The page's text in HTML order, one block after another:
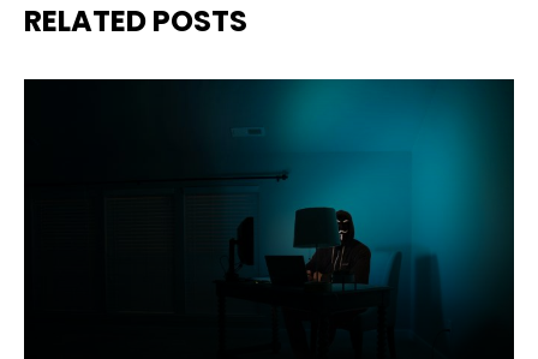
RELATED POSTS